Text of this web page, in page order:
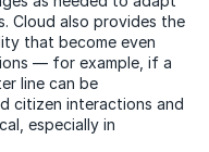
Cloud also provides the
that become even
— for example, if a
line can be
citizen interactions and
especially in